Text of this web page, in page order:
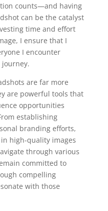
counts—and having
can be the catalyst
time and effort
I ensure that I
I encounter
are far more
are powerful tools that
opportunities
establishing
branding efforts,
high-quality images
through various
committed to
compelling
with those